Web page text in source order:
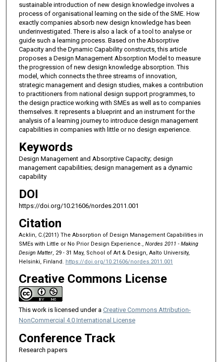
sustainable introduction of new design knowledge involves a
process of organisational learning on the side of the SME. How
exactly companies absorb new design knowledge has been
underinvestigated. There is also a lack of a tool to analyse or
guide such a learning process. Based on the Absorptive
Capacity and the Dynamic Capability constructs, this article
proposes a Design Management Absorption Model to measure
the progression of new design knowledge absorption. This
model, which connects the three streams of innovation,
strategic management and design studies, makes a contribution
to practitioners from national design support programmes, to
the design practice working with SMEs as well as to companies
themselves. It represents a blueprint and an instrument for the
analysis of a learning journey to introduce design management
capabilities in companies with little or no design experience.
Keywords
Design Management and Absorptive Capacity; design
management capabilities; design management as a dynamic
capability
DOI
https://doi.org/10.21606/nordes.2011.001
Citation
Acklin, C.(2011) The Absorption of Design Management Capabilities in
SMEs with Little or No Prior Design Experience., Nordes 2011 - Making
Design Matter, 29 - 31 May, School of Art & Design, Aalto University,
Helsinki, Finland. https://doi.org/10.21606/nordes.2011.001
Creative Commons License
This work is licensed under a Creative Commons Attribution-
NonCommercial 4.0 International License
Conference Track
Research papers